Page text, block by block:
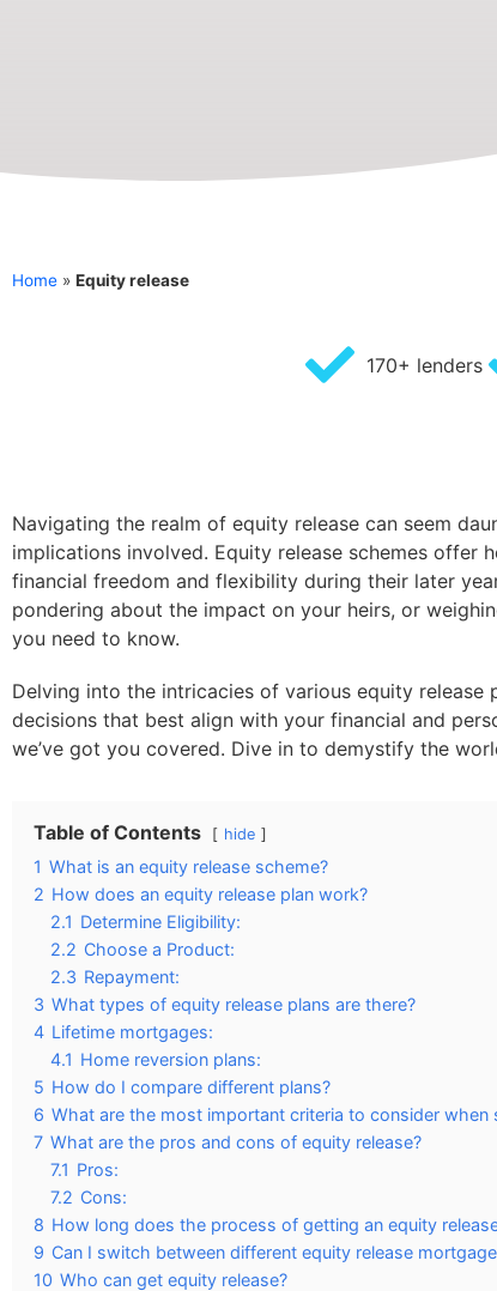
Home » Equity release
170+ lenders
Navigating the realm of equity release can seem
implications involved. Equity release schemes
financial freedom and flexibility during their later
pondering about the impact on your heirs, or
you need to know.
Delving into the intricacies of various equity
decisions that best align with your financial and
we’ve got you covered. Dive in to demystify the
Table of Contents hide
1 What is an equity release scheme?
2 How does an equity release plan work?
2.1 Determine Eligibility:
2.2 Choose a Product:
2.3 Repayment:
3 What types of equity release plans are there?
4 Lifetime mortgages:
4.1 Home reversion plans:
5 How do I compare different plans?
6 What are the most important criteria to consider when
7 What are the pros and cons of equity release?
7.1 Pros:
7.2 Cons:
8 How long does the process of getting an equity
9 Can I switch between different equity release
10 Who can get equity release?